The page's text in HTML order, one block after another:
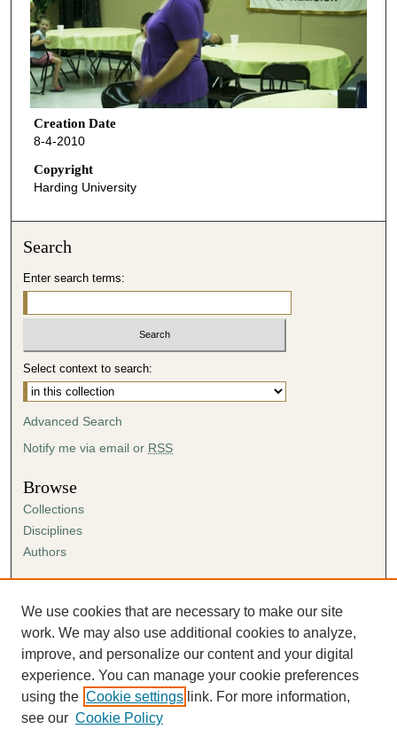
Creation Date
8-4-2010
Copyright
Harding University
Search
Enter search terms:
Select context to search:
Advanced Search
Notify me via email or RSS
Browse
Collections
Disciplines
Authors
Author FAQ
Submission Agreement
Guidelines for Scholar Works
We use cookies that are necessary to make our site
work. We may also use additional cookies to analyze,
improve, and personalize our content and your digital
experience. You can manage your cookie preferences
using the Cookie settings link. For more information,
see our Cookie Policy